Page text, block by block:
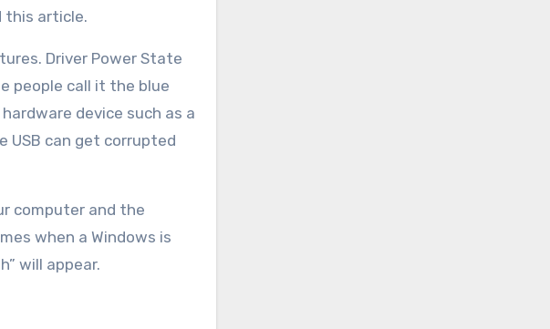
this article.
Driver Power State
people call it the blue
device such as a
USB can get corrupted
computer and the
when a Windows is
will appear.